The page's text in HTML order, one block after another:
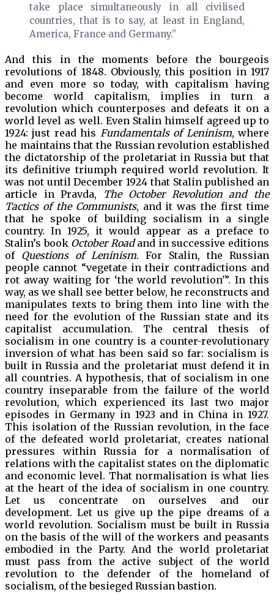
take place simultaneously in all civilised
countries, that is to say, at least in England,
America, France and Germany.”
And this in the moments before the bourgeois
revolutions of 1848. Obviously, this position in 1917
and even more so today, with capitalism having
become world capitalism, implies in turn a
revolution which counterposes and defeats it on a
world level as well. Even Stalin himself agreed up to
1924: just read his Fundamentals of Leninism, where
he maintains that the Russian revolution established
the dictatorship of the proletariat in Russia but that
its definitive triumph required world revolution. It
was not until December 1924 that Stalin published an
article in Pravda, The October Revolution and the
Tactics of the Communists, and it was the first time
that he spoke of building socialism in a single
country. In 1925, it would appear as a preface to
Stalin’s book October Roadand in successive editions
of Questions of Leninism. For Stalin, the Russian
people cannot “vegetate in their contradictions and
rot away waiting for ‘the world revolution'”. In this
way, as we shall see better below, he reconstructs and
manipulates texts to bring them into line with the
need for the evolution of the Russian state and its
capitalist accumulation. The central thesis of
socialism in one country is a counter-revolutionary
inversion of what has been said so far: socialism is
built in Russia and the proletariat must defend it in
all countries. A hypothesis, that of socialism in one
country inseparable from the failure of the world
revolution, which experienced its last two major
episodes in Germany in 1923 and in China in 1927.
This isolation of the Russian revolution, in the face
of the defeated world proletariat, creates national
pressures within Russia for a normalisation of
relations with the capitalist states on the diplomatic
and economic level. That normalisation is what lies
at the heart of the idea of socialism in one country.
Let us concentrate on ourselves and our
development. Let us give up the pipe dreams of a
world revolution. Socialism must be built in Russia
on the basis of the will of the workers and peasants
embodied in the Party. And the world proletariat
must pass from the active subject of the world
revolution to the defender of the homeland of
socialism, of the besieged Russian bastion.